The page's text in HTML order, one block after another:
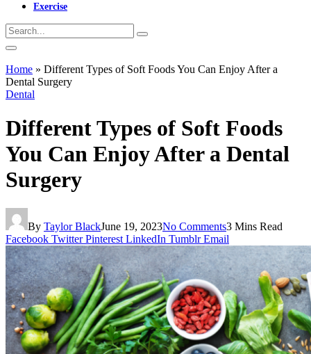
Exercise
Home » Different Types of Soft Foods You Can Enjoy After a
Dental Surgery
Dental
Different Types of Soft Foods
You Can Enjoy After a Dental
Surgery
By Taylor BlackJune 19, 2023No Comments3 Mins Read
Facebook Twitter Pinterest LinkedIn Tumblr Email